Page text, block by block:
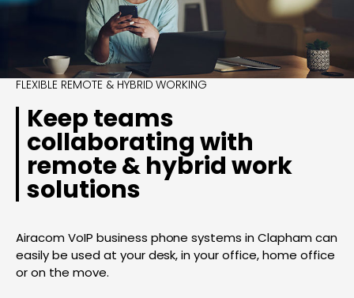
FLEXIBLE REMOTE & HYBRID WORKING
Keep teams
collaborating with
remote & hybrid work
solutions
Airacom VoIP business phone systems in Clapham can
easily be used at your desk, in your office, home office
or on the move.